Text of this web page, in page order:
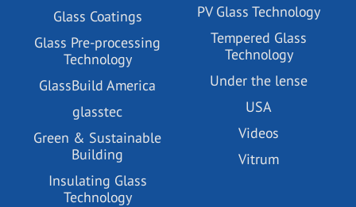
Glass Coatings
Glass Pre-processing
Technology
GlassBuild America
glasstec
Green & Sustainable
Building
Insulating Glass
Technology
PV Glass Technology
Tempered Glass
Technology
Under the lense
USA
Videos
Vitrum